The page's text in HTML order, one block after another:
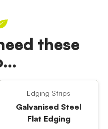
these
Edging Strips
Galvanised Steel
Flat Edging